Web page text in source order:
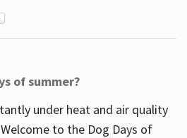
of summer?
under heat and air quality
to the Dog Days of